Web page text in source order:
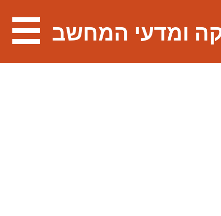
ומדעי המחשב